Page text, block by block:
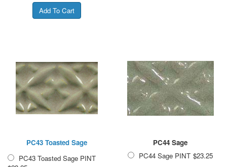
PC43 Toasted Sage
PC43 Toasted Sage PINT
PC44 Sage
PC44 Sage PINT $23.25